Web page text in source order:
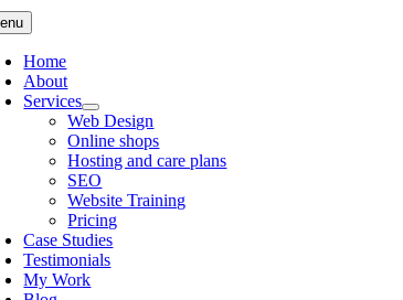
Home
About
Services
Web Design
Online shops
Hosting and care plans
SEO
Website Training
Pricing
Case Studies
Testimonials
My Work